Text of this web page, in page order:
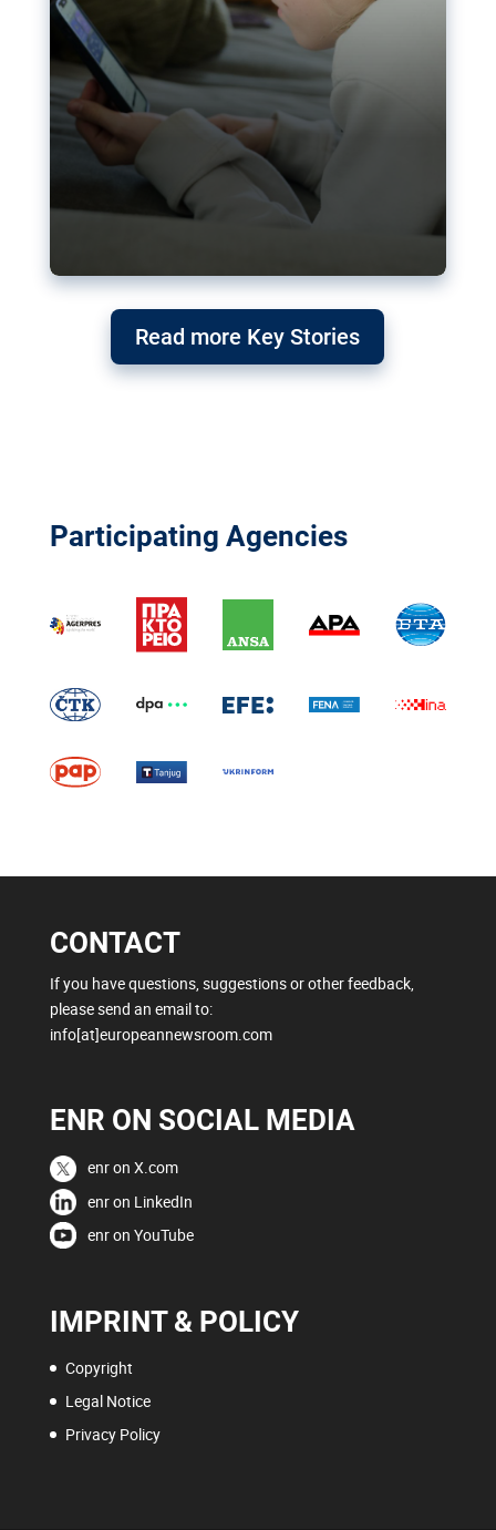
Read more Key Stories
Participating Agencies
CONTACT
If you have questions, suggestions or other feedback,
please send an email to:
info[at]europeannewsroom.com
ENR ON SOCIAL MEDIA
enr on X.com
enr on LinkedIn
enr on YouTube
IMPRINT & POLICY
Copyright
Legal Notice
Privacy Policy